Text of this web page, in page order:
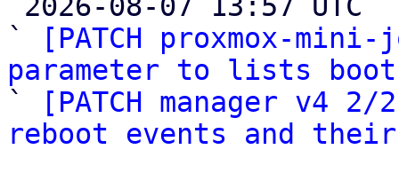
`
[PATCH proxmox-
parameter to lists
`
[PATCH manager
reboot events and